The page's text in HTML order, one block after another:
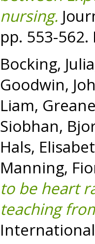
nursing.
pp. 553-562.
Bocking, Julia
Goodwin,
Liam,
Siobhan,
Hals,
Manning,
to be heart
teaching